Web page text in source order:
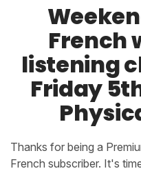
French
listening
Friday
Thanks for being a
French subscriber. It's